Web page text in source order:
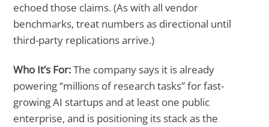
echoed those claims. (As with all vendor
benchmarks, treat numbers as directional until
third-party replications arrive.)
Who It’s For:The company says it is already
powering “millions of research tasks” for fast-
growing AI startups and at least one public
enterprise, and is positioning its stack as the